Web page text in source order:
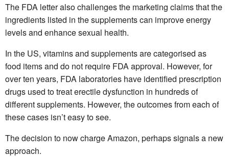
The FDA letter also challenges the marketing claims that the
ingredients listed in the supplements can improve energy
levels and enhance sexual health.
In the US, vitamins and supplements are categorised as
food items and do not require FDA approval. However, for
over ten years, FDA laboratories have identified prescription
drugs used to treat erectile dysfunction in hundreds of
different supplements. However, the outcomes from each of
these cases isn’t easy to see.
The decision to now charge Amazon, perhaps signals a new
approach.